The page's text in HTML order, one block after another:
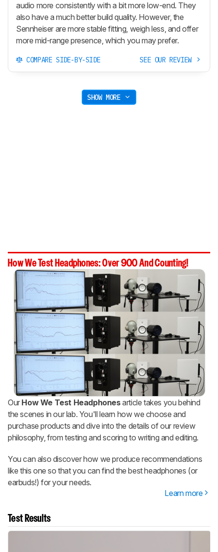
audio more consistently with a bit more low-end. They
also have a much better build quality. However, the
Sennheiser are more stable fitting, weigh less, and offer
more mid-range presence, which you may prefer.
COMPARE SIDE-BY-SIDE SEE OUR REVIEW
SHOW MORE
How We Test Headphones: Over 900 And Counting!
Our How We Test Headphonesarticle takes you behind
the scenes in our lab. You'll learn how we choose and
purchase products and dive into the details of our review
philosophy, from testing and scoring to writing and editing.
You can also discover how we produce recommendations
like this one so that you can find the best headphones (or
earbuds!) for your needs.
Learn more
Test Results